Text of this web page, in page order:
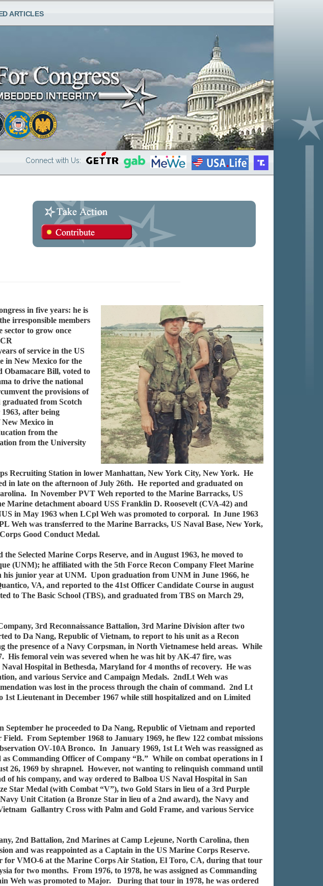
ARTICLES
Connect with Us:
in five years: he is
irresponsible members
to grow once
of service in the US
in New Mexico for the
Obamacare Bill, voted to
to drive the national
the provisions of
from Scotch
after being
Mexico in
from the
from the University
Recruiting Station in lower Manhattan, New York City, New York. He
in late on the afternoon of July 26th. He reported and graduated on
In November PVT Weh reported to the Marine Barracks, US
detachment aboard USS Franklin D. Roosevelt (CVA-42) and
in May 1963 when LCpl Weh was promoted to corporal. In June 1963
Weh was transferred to the Marine Barracks, US Naval Base, New York,
Good Conduct Medal.
Selected Marine Corps Reserve, and in August 1963, he moved to
(UNM); he affiliated with the 5th Force Recon Company Fleet Marine
his junior year at UNM. Upon graduation from UNM in June 1966, he
VA, and reported to the 41st Officer Candidate Course in august
to The Basic School (TBS), and graduated from TBS on March 29,
3rd Reconnaissance Battalion, 3rd Marine Division after two
to Da Nang, Republic of Vietnam, to report to his unit as a Recon
presence of a Navy Corpsman, in North Vietnamese held areas. While
femoral vein was severed when he was hit by AK-47 fire, was
Hospital in Bethesda, Maryland for 4 months of recovery. He was
and various Service and Campaign Medals. 2ndLt Weh was
was lost in the process through the chain of command. 2nd Lt
Lieutenant in December 1967 while still hospitalized and on Limited
he proceeded to Da Nang, Republic of Vietnam and reported
From September 1968 to January 1969, he flew 122 combat missions
OV-10A Bronco. In January 1969, 1st Lt Weh was reassigned as
Commanding Officer of Company “B.” While on combat operations in I
26, 1969 by shrapnel. However, not wanting to relinquish command until
his company, and way ordered to Balboa US Naval Hospital in San
Star Medal (with Combat “V”), two Gold Stars in lieu of a 3rd Purple
Unit Citation (a Bronze Star in lieu of a 2nd award), the Navy and
Gallantry Cross with Palm and Gold Frame, and various Service
2nd Battalion, 2nd Marines at Camp Lejeune, North Carolina, then
and was reappointed as a Captain in the US Marine Corps Reserve.
for VMO-6 at the Marine Corps Air Station, El Toro, CA, during that tour
for two months. From 1976, to 1978, he was assigned as Commanding
Weh was promoted to Major. During that tour in 1978, he was ordered